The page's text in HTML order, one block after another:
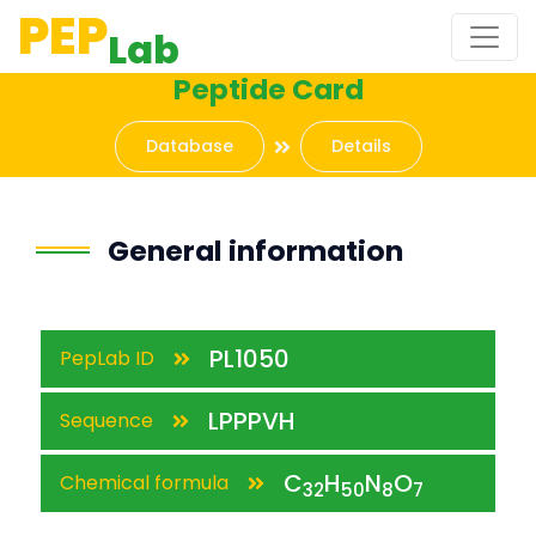
PEPLab
Peptide Card
Database Details
General information
PepLab ID PL1050
Sequence LPPPVH
Chemical formula C32H50N8O7